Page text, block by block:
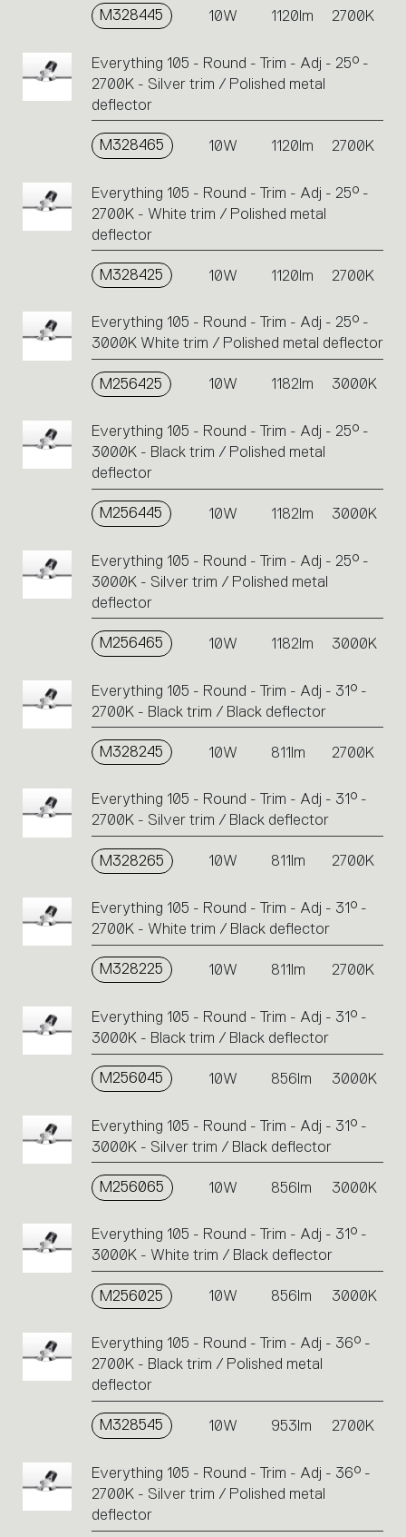
M328445 10W 1120lm 2700K
Everything 105 - Round - Trim - Adj - 25° -
2700K - Silver trim / Polished metal
deflector
M328465 10W 1120lm 2700K
Everything 105 - Round - Trim - Adj - 25° -
2700K - White trim / Polished metal
deflector
M328425 10W 1120lm 2700K
Everything 105 - Round - Trim - Adj - 25° -
3000K White trim / Polished metal deflector
M256425 10W 1182lm 3000K
Everything 105 - Round - Trim - Adj - 25° -
3000K - Black trim / Polished metal
deflector
M256445 10W 1182lm 3000K
Everything 105 - Round - Trim - Adj - 25° -
3000K - Silver trim / Polished metal
deflector
M256465 10W 1182lm 3000K
Everything 105 - Round - Trim - Adj - 31° -
2700K - Black trim / Black deflector
M328245 10W 811lm 2700K
Everything 105 - Round - Trim - Adj - 31° -
2700K - Silver trim / Black deflector
M328265 10W 811lm 2700K
Everything 105 - Round - Trim - Adj - 31° -
2700K - White trim / Black deflector
M328225 10W 811lm 2700K
Everything 105 - Round - Trim - Adj - 31° -
3000K - Black trim / Black deflector
M256045 10W 856lm 3000K
Everything 105 - Round - Trim - Adj - 31° -
3000K - Silver trim / Black deflector
M256065 10W 856lm 3000K
Everything 105 - Round - Trim - Adj - 31° -
3000K - White trim / Black deflector
M256025 10W 856lm 3000K
Everything 105 - Round - Trim - Adj - 36° -
2700K - Black trim / Polished metal
deflector
M328545 10W 953lm 2700K
Everything 105 - Round - Trim - Adj - 36° -
2700K - Silver trim / Polished metal
deflector